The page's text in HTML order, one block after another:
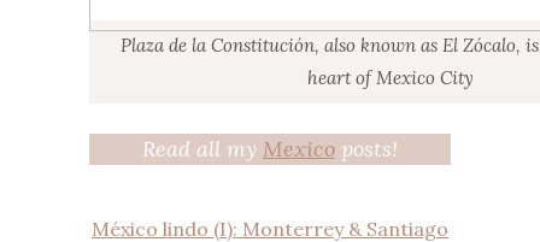
Plaza de la Constitución, also known as El Zócalo,
heart of Mexico City
Read all my Mexico posts!
México lindo (I): Monterrey & Santiago